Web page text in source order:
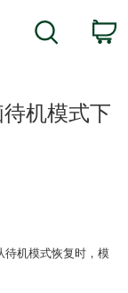
Search
待机模式下
待机模式恢复时，模